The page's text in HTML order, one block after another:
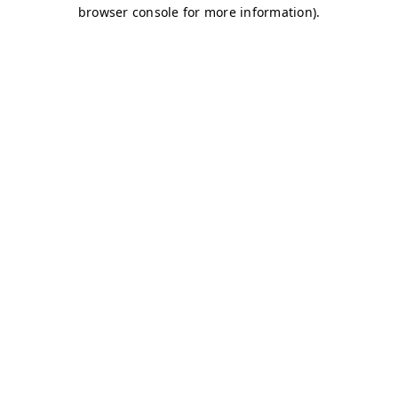
browser console for more information).